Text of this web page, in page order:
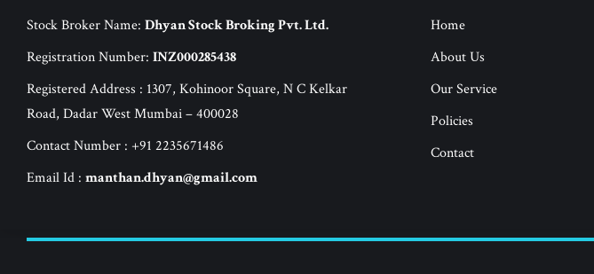
Stock Broker Name: Dhyan Stock Broking Pvt. Ltd.
Registration Number: INZ000285438
Registered Address : 1307, Kohinoor Square, N C Kelkar
Road, Dadar West Mumbai – 400028
Contact Number : +91 2235671486
Email Id : manthan.dhyan@gmail.com
Home
About Us
Our Service
Policies
Contact